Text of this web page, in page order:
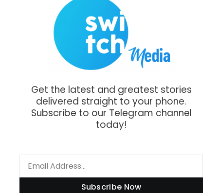
Get the latest and greatest stories
delivered straight to your phone.
Subscribe to our Telegram channel
today!
Subscribe Now